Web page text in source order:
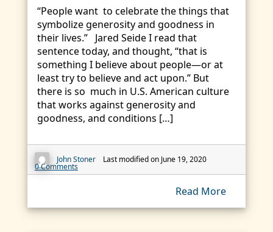
“People want to celebrate the things that
symbolize generosity and goodness in
their lives.” Jared Seide I read that
sentence today, and thought, “that is
something I believe about people—or at
least try to believe and act upon.” But
there is so much in U.S. American culture
that works against generosity and
goodness, and conditions […]
John Stoner Last modified on June 19, 2020
0 Comments
Read More